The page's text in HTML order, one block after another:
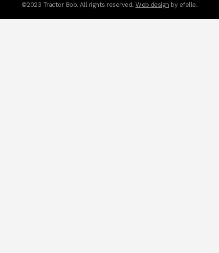
©2023 Tractor Bob. All rights reserved.Web design by efelle.